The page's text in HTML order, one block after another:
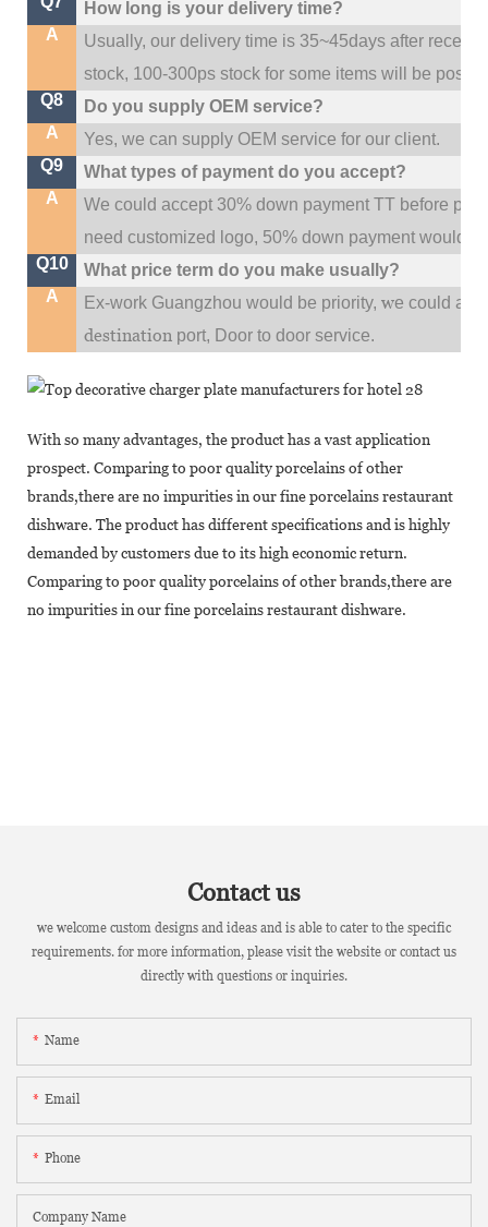
How long is your delivery time?
A
Usually, our delivery time is 35~45days after
stock, 100-300ps stock for some items will be
Q8
Do you supply OEM service?
A
Yes, we can supply OEM service for our client.
Q9
What types of payment do you accept?
A
We could accept 30% down payment TT before
need customized logo, 50% down payment would
Q10
What price term do you make usually?
A
Ex-work Guangzhou would be priority,we could
destination port, Door to door service.
With so many advantages, the product has a vast application
prospect. Comparing to poor quality porcelains of other
brands,there are no impurities in our fine porcelains restaurant
dishware. The product has different specifications and is highly
demanded by customers due to its high economic return.
Comparing to poor quality porcelains of other brands,there are
no impurities in our fine porcelains restaurant dishware.
Contact us
we welcome custom designs and ideas and is able to cater to the specific
requirements. for more information, please visit the website or contact us
directly with questions or inquiries.
Name
Email
Phone
Company Name